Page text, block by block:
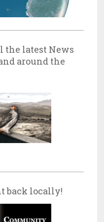
the latest News
around the
back locally!